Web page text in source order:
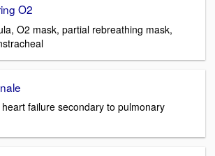
O2
O2 mask, partial rebreathing mask,
failure secondary to pulmonary